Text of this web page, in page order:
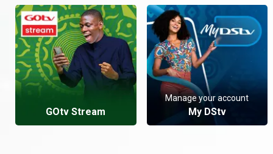
GOtv Stream
Manage your account
My DStv